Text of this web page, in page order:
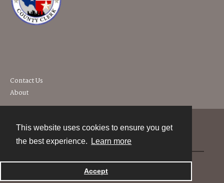
This website uses cookies to ensure you get
the best experience.
Learn more
Accept
Contact Us
About
Powered by